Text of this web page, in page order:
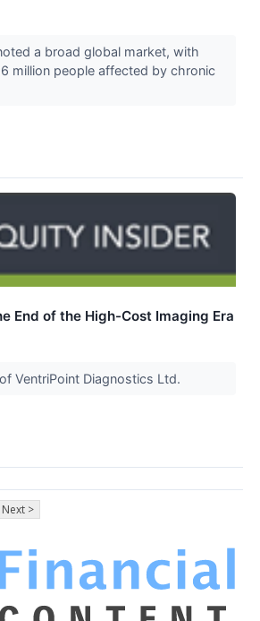
a broad global market, with
million people affected by chronic
End of the High-Cost Imaging Era
VentriPoint Diagnostics Ltd.
Next >